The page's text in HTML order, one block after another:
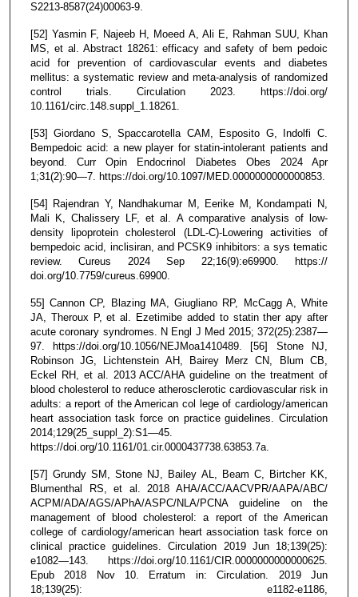
S2213-8587(24)00063-9.
[52] Yasmin F, Najeeb H, Moeed A, Ali E, Rahman SUU, Khan
MS, et al. Abstract 18261: efficacy and safety of bem pedoic
acid for prevention of cardiovascular events and diabetes
mellitus: a systematic review and meta-analysis of randomized
control trials. Circulation 2023. https://doi.org/
10.1161/circ.148.suppl_1.18261.
[53] Giordano S, Spaccarotella CAM, Esposito G, Indolfi C.
Bempedoic acid: a new player for statin-intolerant patients and
beyond. Curr Opin Endocrinol Diabetes Obes 2024 Apr
1;31(2):90—7. https://doi.org/10.1097/MED.0000000000000853.
[54] Rajendran Y, Nandhakumar M, Eerike M, Kondampati N,
Mali K, Chalissery LF, et al. A comparative analysis of low-
density lipoprotein cholesterol (LDL-C)-Lowering activities of
bempedoic acid, inclisiran, and PCSK9 inhibitors: a sys tematic
review. Cureus 2024 Sep 22;16(9):e69900. https://
doi.org/10.7759/cureus.69900.
55] Cannon CP, Blazing MA, Giugliano RP, McCagg A, White
JA, Theroux P, et al. Ezetimibe added to statin ther apy after
acute coronary syndromes. N Engl J Med 2015; 372(25):2387—
97. https://doi.org/10.1056/NEJMoa1410489. [56] Stone NJ,
Robinson JG, Lichtenstein AH, Bairey Merz CN, Blum CB,
Eckel RH, et al. 2013 ACC/AHA guideline on the treatment of
blood cholesterol to reduce atherosclerotic cardiovascular risk in
adults: a report of the American col lege of cardiology/american
heart association task force on practice guidelines. Circulation
2014;129(25_suppl_2):S1—45.
https://doi.org/10.1161/01.cir.0000437738.63853.7a.
[57] Grundy SM, Stone NJ, Bailey AL, Beam C, Birtcher KK,
Blumenthal RS, et al. 2018 AHA/ACC/AACVPR/AAPA/ABC/
ACPM/ADA/AGS/APhA/ASPC/NLA/PCNA guideline on the
management of blood cholesterol: a report of the American
college of cardiology/american heart association task force on
clinical practice guidelines. Circulation 2019 Jun 18;139(25):
e1082—143. https://doi.org/10.1161/CIR.0000000000000625.
Epub 2018 Nov 10. Erratum in: Circulation. 2019 Jun
18;139(25): e1182-e1186,